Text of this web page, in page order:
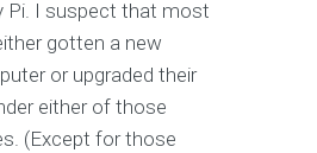
Pi. I suspect that most
gotten a new
or upgraded their
either of those
(Except for those